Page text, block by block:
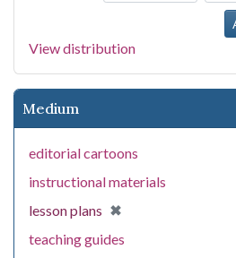
View distribution
Medium
editorial cartoons
instructional materials
lesson plans ✖
[remove]
teaching guides